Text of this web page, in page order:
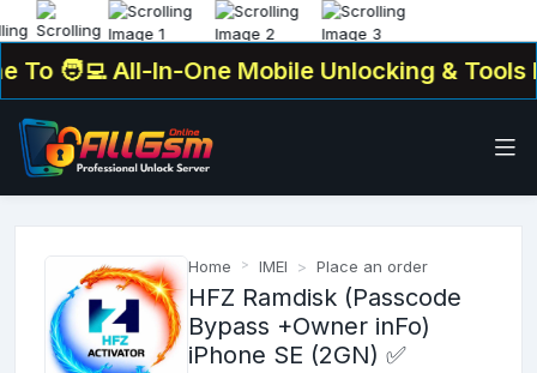
🧑‍💻 All-In-One Mobile Unlocking & Tools
Home IMEI Place an order
HFZ Ramdisk (Passcode
Bypass +Owner inFo)
iPhone SE (2GN) ✅